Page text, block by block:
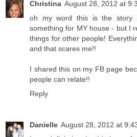
Christina August 28, 2012 at
oh my word this is the story
something for MY house - but I
things for other people!
and that scares me!!
I shared this on my FB page
people can relate!!
Reply
Danielle August 28, 2012 at